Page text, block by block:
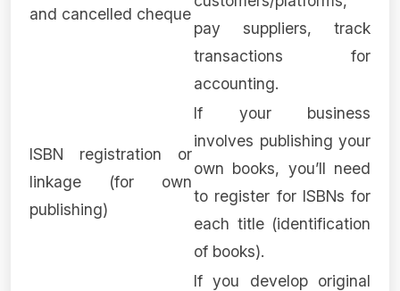
and cancelled cheque
pay suppliers, track
transactions for
accounting.
ISBN registration or
linkage (for own
publishing)
If your business
involves publishing your
own books, you’ll need
to register for ISBNs for
each title (identification
of books).
If you develop original